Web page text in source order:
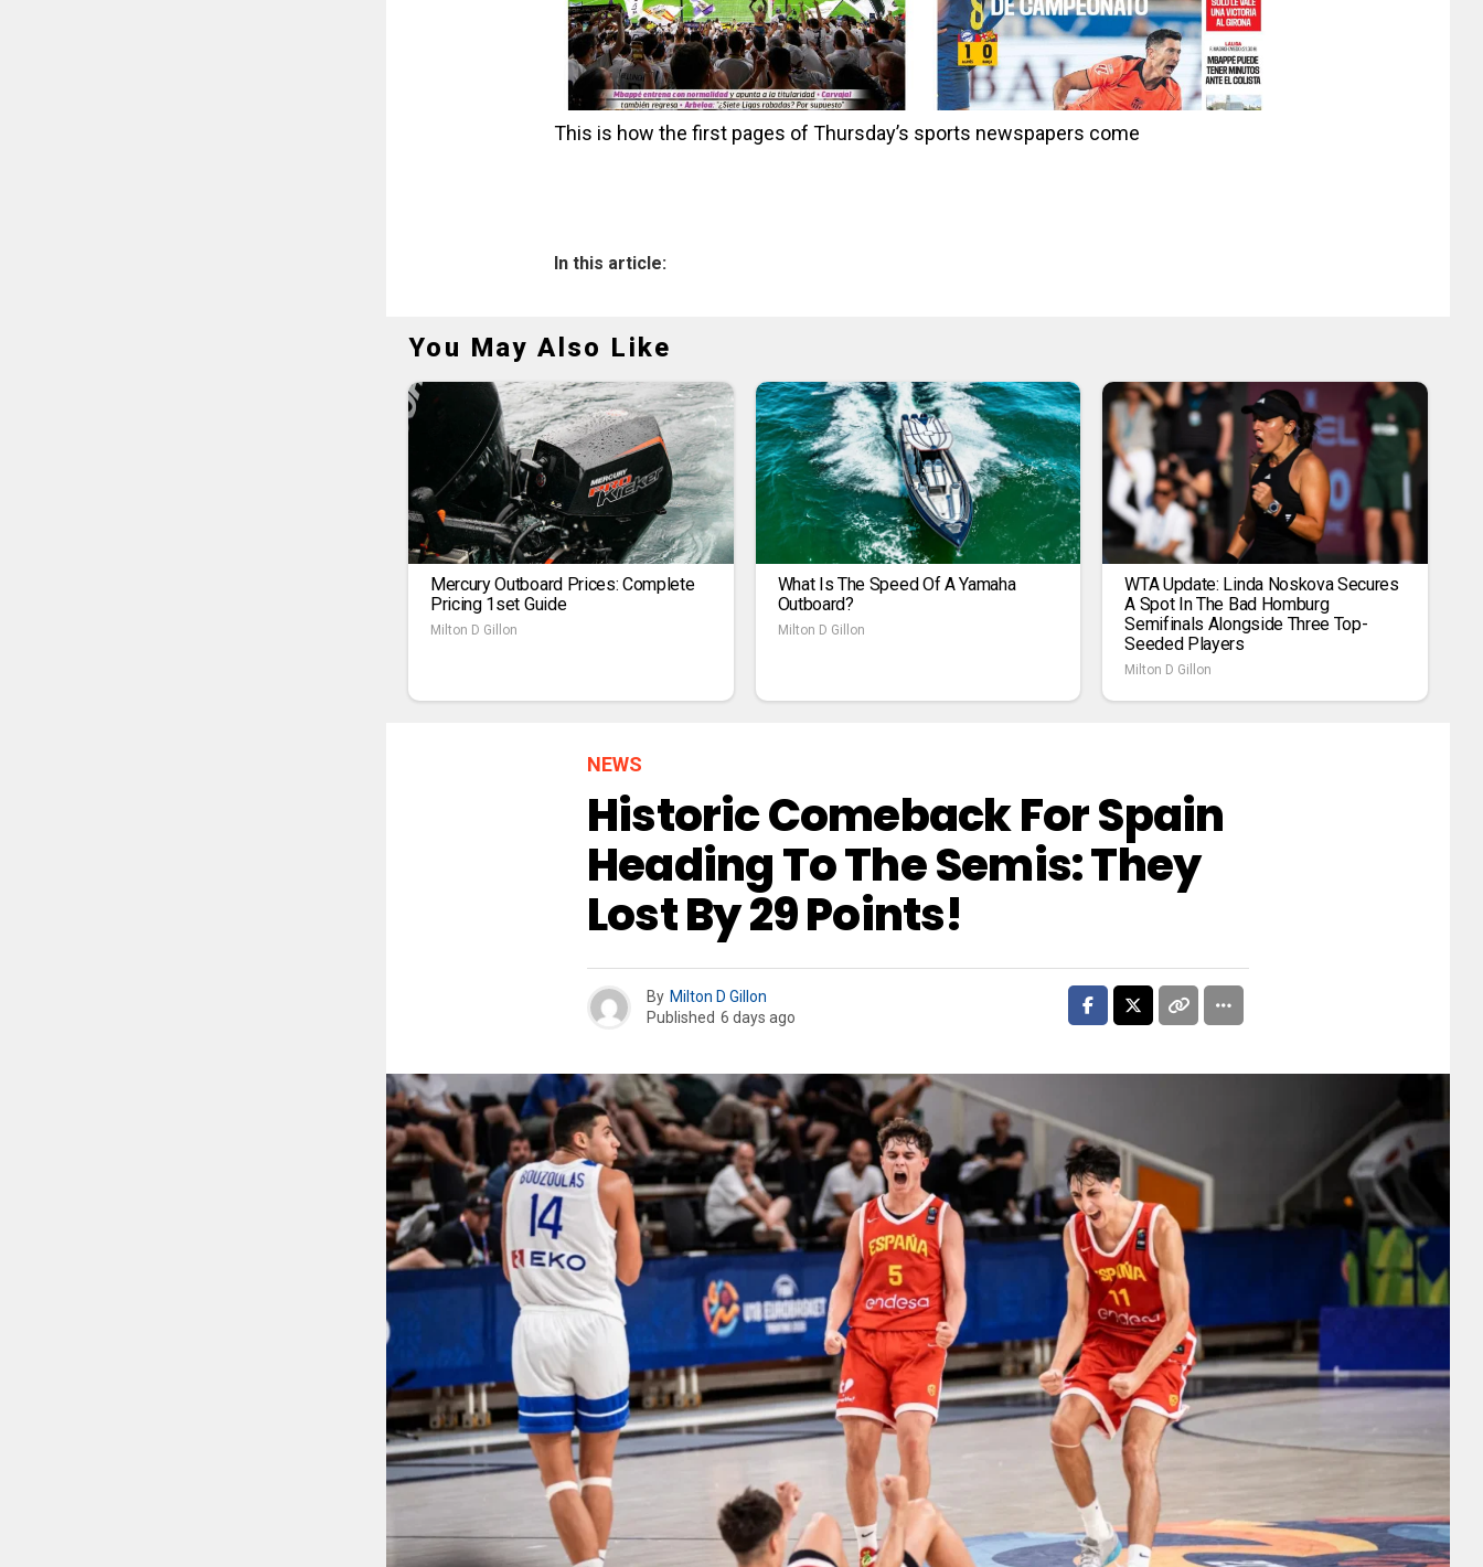
This is how the first pages of Thursday’s sports newspapers come
In this article:
You May Also Like
Mercury Outboard Prices: Complete
Pricing 1set Guide
Milton D Gillon
What Is The Speed Of A Yamaha
Outboard?
Milton D Gillon
WTA Update: Linda Noskova Secures
A Spot In The Bad Homburg
Semifinals Alongside Three Top-
Seeded Players
Milton D Gillon
NEWS
Historic Comeback For Spain
Heading To The Semis: They
Lost By 29 Points!
By Milton D Gillon
Published 6 days ago